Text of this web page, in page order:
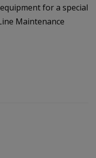
for a special
Maintenance